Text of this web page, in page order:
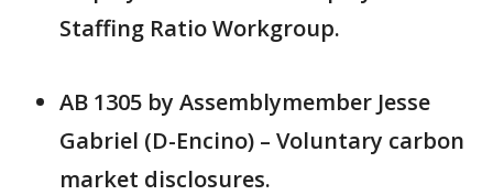
Staffing Ratio Workgroup.
AB 1305 by Assemblymember Jesse
Gabriel (D-Encino) – Voluntary carbon
market disclosures.